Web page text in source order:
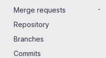
Merge requests
-
Repository
Branches
Commits